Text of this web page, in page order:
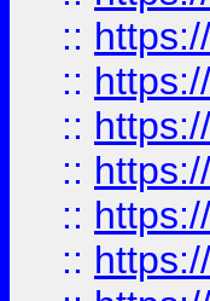
::
::
::
::
::
::